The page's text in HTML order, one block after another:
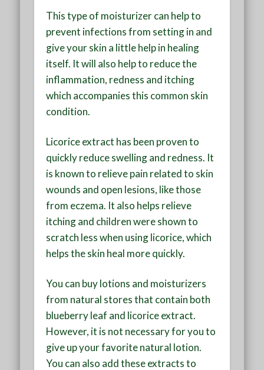
This type of moisturizer can help to
prevent infections from setting in and
give your skin a little help in healing
itself. It will also help to reduce the
inflammation, redness and itching
which accompanies this common skin
condition.
Licorice extract has been proven to
quickly reduce swelling and redness. It
is known to relieve pain related to skin
wounds and open lesions, like those
from eczema. It also helps relieve
itching and children were shown to
scratch less when using licorice, which
helps the skin heal more quickly.
You can buy lotions and moisturizers
from natural stores that contain both
blueberry leaf and licorice extract.
However, it is not necessary for you to
give up your favorite natural lotion.
You can also add these extracts to